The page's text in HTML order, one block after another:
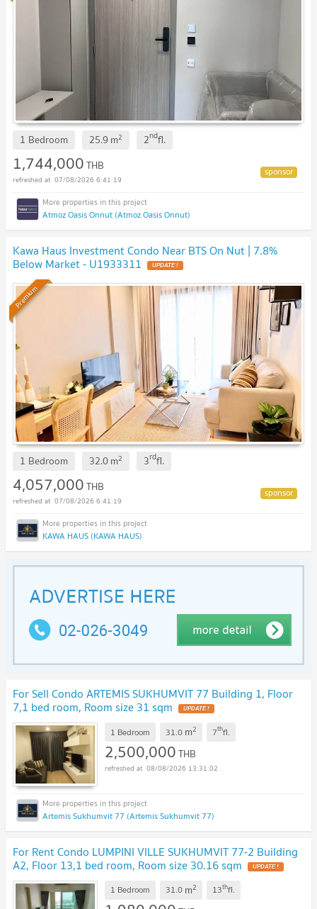
1 Bedroom 25.9 m2 2ndfl.
1,744,000THB
07/08/2026 6:41:19
Atmoz Oasis Onnut (Atmoz Oasis Onnut)
Kawa Haus Investment Condo Near BTS On Nut | 7.8%
Below Market - U1933311
Premium
1 Bedroom 32.0m2 3rdfl.
4,057,000THB
07/08/2026 6:41:19
KAWA HAUS (KAWA HAUS)
For Sell Condo ARTEMIS SUKHUMVIT 77 Building 1, Floor
7,1 bed room, Room size 31 sqm
1 Bedroom 31.0 m2 7thfl.
2,500,000THB
08/08/2026 13:31:02
Artemis Sukhumvit 77 (Artemis Sukhumvit 77)
For Rent Condo LUMPINI VILLE SUKHUMVIT 77-2 Building
A2, Floor 13,1 bed room, Room size 30.16 sqm
1 Bedroom 31.0 m2 13thfl.